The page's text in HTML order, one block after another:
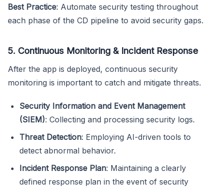
Best Practice: Automate security testing throughout
each phase of the CD pipeline to avoid security gaps.
5. Continuous Monitoring & Incident Response
After the app is deployed, continuous security
monitoring is important to catch and mitigate threats.
Security Information and Event Management
(SIEM): Collecting and processing security logs.
Threat Detection: Employing AI-driven tools to
detect abnormal behavior.
Incident Response Plan: Maintaining a clearly
defined response plan in the event of security